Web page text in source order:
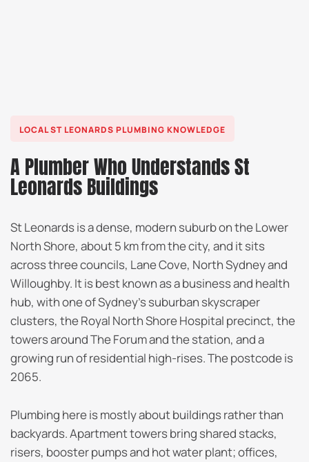
LOCAL ST LEONARDS PLUMBING KNOWLEDGE
A Plumber Who Understands St
Leonards Buildings
St Leonards is a dense, modern suburb on the Lower
North Shore, about 5 km from the city, and it sits
across three councils, Lane Cove, North Sydney and
Willoughby. It is best known as a business and health
hub, with one of Sydney’s suburban skyscraper
clusters, the Royal North Shore Hospital precinct, the
towers around The Forum and the station, and a
growing run of residential high-rises. The postcode is
2065.
Plumbing here is mostly about buildings rather than
backyards. Apartment towers bring shared stacks,
risers, booster pumps and hot water plant; offices,